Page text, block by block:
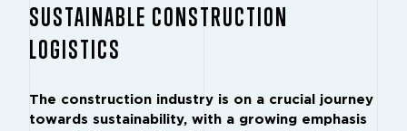
SUSTAINABLE CONSTRUCTION
LOGISTICS
The construction industry is on a crucial journey
towards sustainability, with a growing emphasis